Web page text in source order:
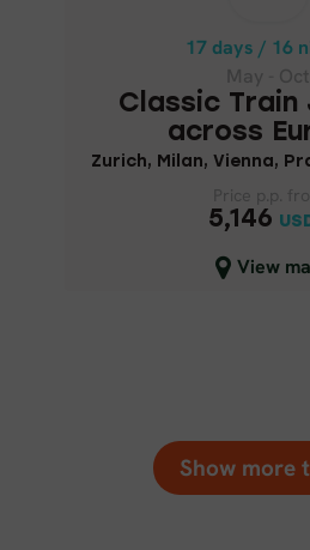
17 days / 16
Classic Train
across
Zurich, Milan, Vienna,
5,146
View
ACROSS
Zurich, Milan,
Berlin
USD
Close map
Show more